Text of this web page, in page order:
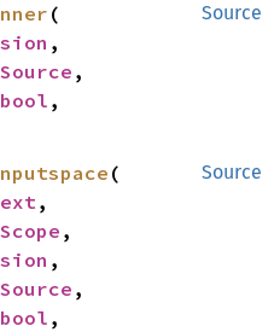
Source
(
,
,
bool ,
Source
(
,
,
,
,
bool ,